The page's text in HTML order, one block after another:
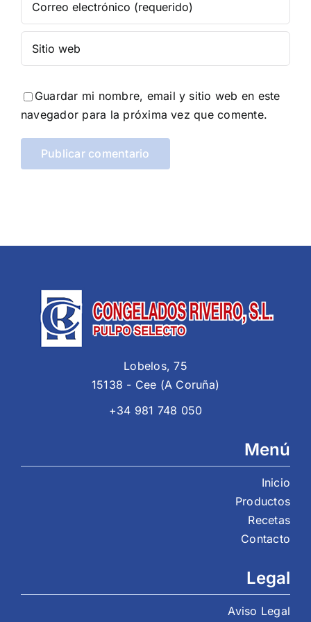
Guardar mi nombre, email y sitio web en este
navegador para la próxima vez que comente.
Lobelos, 75
15138 - Cee (A Coruña)
+34 981 748 050
Menú
Inicio
Productos
Recetas
Contacto
Legal
Aviso Legal